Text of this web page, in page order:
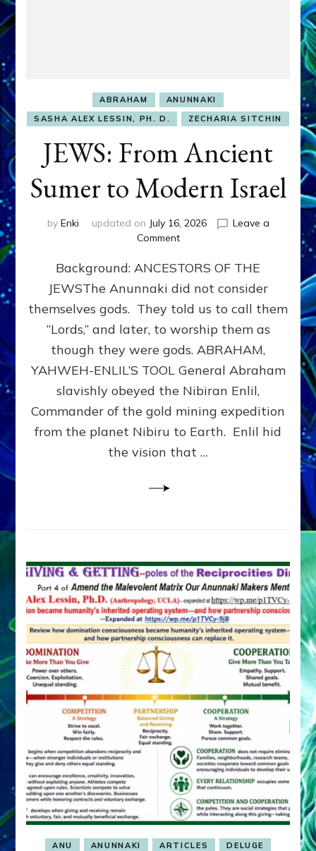
ABRAHAM
ANUNNAKI
SASHA ALEX LESSIN, PH. D.
ZECHARIA SITCHIN
JEWS: From Ancient
Sumer to Modern Israel
by Enki updated on July 16, 2026
Leave a
Commenton
From
Ancient
Sumer
to
Modern
Background: ANCESTORS OF THE
JEWSThe Anunnaki did not consider
themselves gods. They told us to call them
“Lords,” and later, to worship them as
though they were gods. ABRAHAM,
YAHWEH-ENLIL’S TOOL General Abraham
slavishly obeyed the Nibiran Enlil,
Commander of the gold mining expedition
from the planet Nibiru to Earth. Enlil hid
the vision that …
ANU ANUNNAKI ARTICLES
DELUGE